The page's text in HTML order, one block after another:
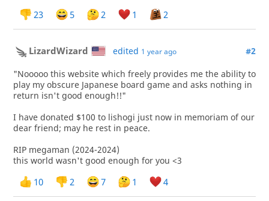
23 5 2 1 2
LizardWizard edited 1 year ago #2
"Nooooo this website which freely provides me the ability to
play my obscure Japanese board game and asks nothing in
return isn't good enough!!"
I have donated $100 to lishogi just now in memoriam of our
dear friend; may he rest in peace.
RIP megaman (2024-2024)
this world wasn't good enough for you <3
10 2 7 1 4